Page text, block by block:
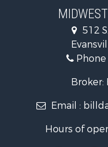
Investment &
Owner Financing for
Retirement & Active
Recreational
Timberland
Golf Property for Sale
Land for Sale
Recreational
512
Phone
Broker:
Email :
Hours of